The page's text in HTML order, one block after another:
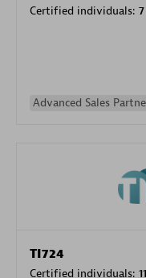
Certified individuals: 7
Advanced Sales
TI724
Certified individuals: 11